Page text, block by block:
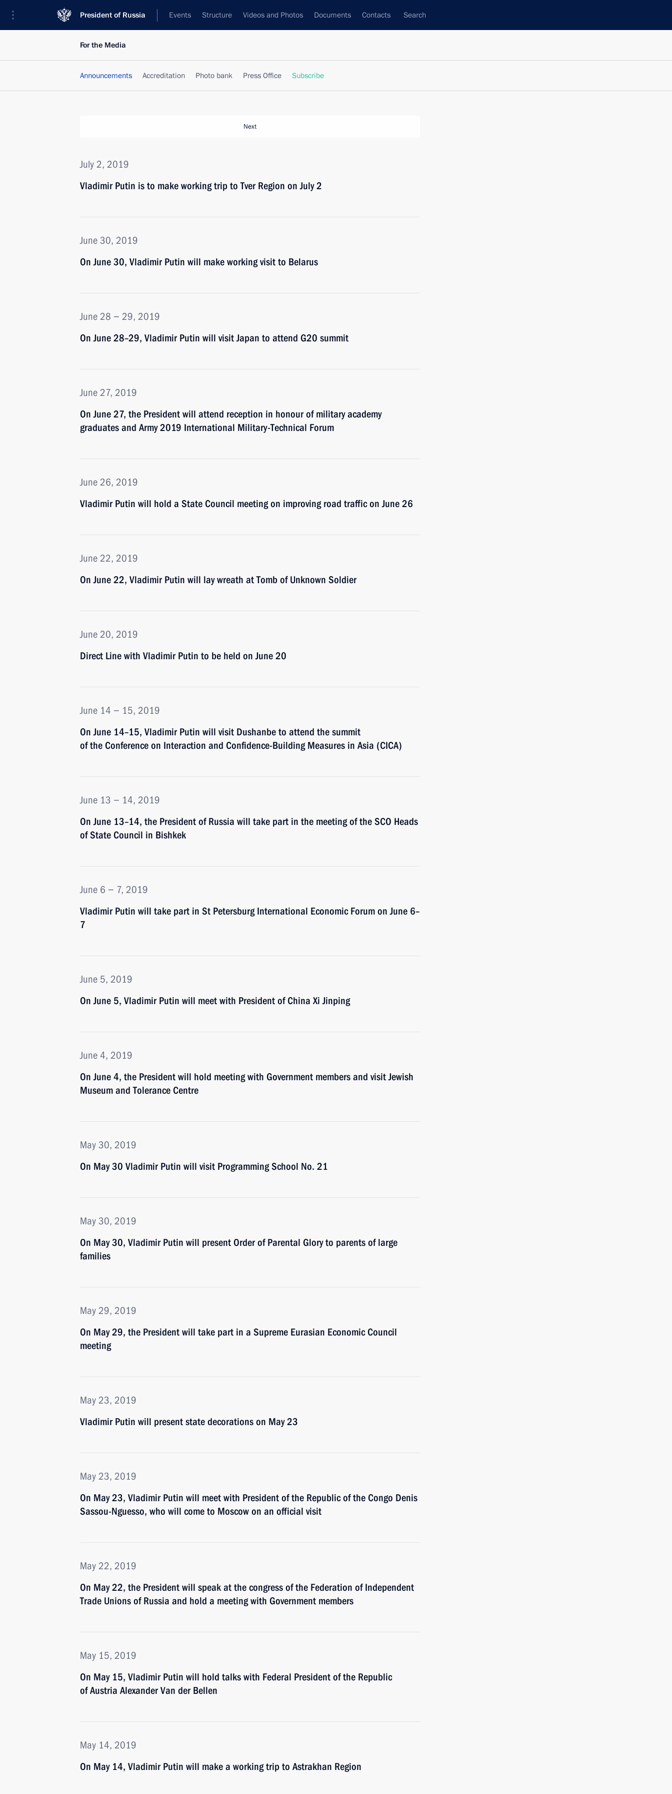
President of Russia Events Structure Videos and Photos Documents Contacts Search
For the Media
Announcements Accreditation Photo bank Press Office Subscribe
Next
July 2, 2019
Vladimir Putin is to make working trip to Tver Region on July 2
June 30, 2019
On June 30, Vladimir Putin will make working visit to Belarus
June 28 − 29, 2019
On June 28–29, Vladimir Putin will visit Japan to attend G20 summit
June 27, 2019
On June 27, the President will attend reception in honour of military academy
graduates and Army 2019 International Military-Technical Forum
June 26, 2019
Vladimir Putin will hold a State Council meeting on improving road traffic on June 26
June 22, 2019
On June 22, Vladimir Putin will lay wreath at Tomb of Unknown Soldier
June 20, 2019
Direct Line with Vladimir Putin to be held on June 20
June 14 − 15, 2019
On June 14–15, Vladimir Putin will visit Dushanbe to attend the summit
of the Conference on Interaction and Confidence-Building Measures in Asia (CICA)
June 13 − 14, 2019
On June 13–14, the President of Russia will take part in the meeting of the SCO Heads
of State Council in Bishkek
June 6 − 7, 2019
Vladimir Putin will take part in St Petersburg International Economic Forum on June 6–
7
June 5, 2019
On June 5, Vladimir Putin will meet with President of China Xi Jinping
June 4, 2019
On June 4, the President will hold meeting with Government members and visit Jewish
Museum and Tolerance Centre
May 30, 2019
On May 30 Vladimir Putin will visit Programming School No. 21
May 30, 2019
On May 30, Vladimir Putin will present Order of Parental Glory to parents of large
families
May 29, 2019
On May 29, the President will take part in a Supreme Eurasian Economic Council
meeting
May 23, 2019
Vladimir Putin will present state decorations on May 23
May 23, 2019
On May 23, Vladimir Putin will meet with President of the Republic of the Congo Denis
Sassou-Nguesso, who will come to Moscow on an official visit
May 22, 2019
On May 22, the President will speak at the congress of the Federation of Independent
Trade Unions of Russia and hold a meeting with Government members
May 15, 2019
On May 15, Vladimir Putin will hold talks with Federal President of the Republic
of Austria Alexander Van der Bellen
May 14, 2019
On May 14, Vladimir Putin will make a working trip to Astrakhan Region